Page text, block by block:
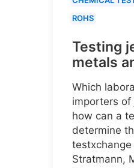
ROHS
Testing
metals
Which
importers of
how can a
determine
Stratmann,